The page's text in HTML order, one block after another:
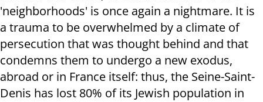
'neighborhoods' is once again a nightmare. It is
a trauma to be overwhelmed by a climate of
persecution that was thought behind and that
condemns them to undergo a new exodus,
abroad or in France itself: thus, the Seine-Saint-
Denis has lost 80% of its Jewish population in